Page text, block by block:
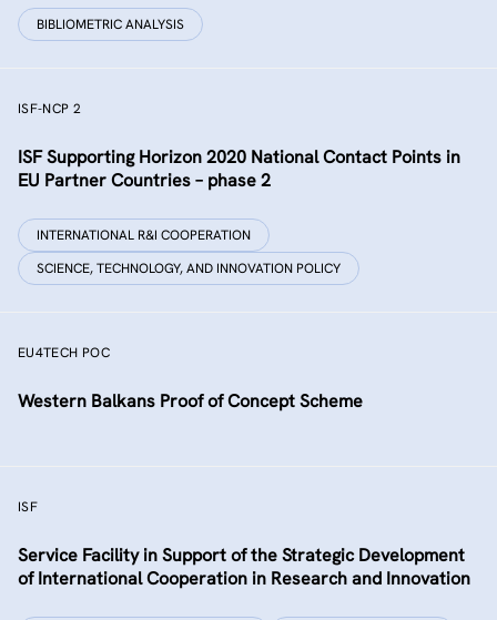
BIBLIOMETRIC ANALYSIS
ISF-NCP 2
ISF Supporting Horizon 2020 National Contact Points in
EU Partner Countries – phase 2
INTERNATIONAL R&I COOPERATION
SCIENCE, TECHNOLOGY, AND INNOVATION POLICY
EU4TECH POC
Western Balkans Proof of Concept Scheme
ISF
Service Facility in Support of the Strategic Development
of International Cooperation in Research and Innovation